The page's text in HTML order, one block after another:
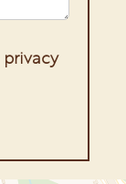
privacy